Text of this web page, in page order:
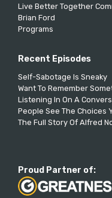
Live Better Together
Brian Ford
Programs
Recent Episodes
Self-Sabotage Is Sneaky
Want To Remember
Listening In On A
People See The Choices
The Full Story Of Alfred
Proud Partner of: